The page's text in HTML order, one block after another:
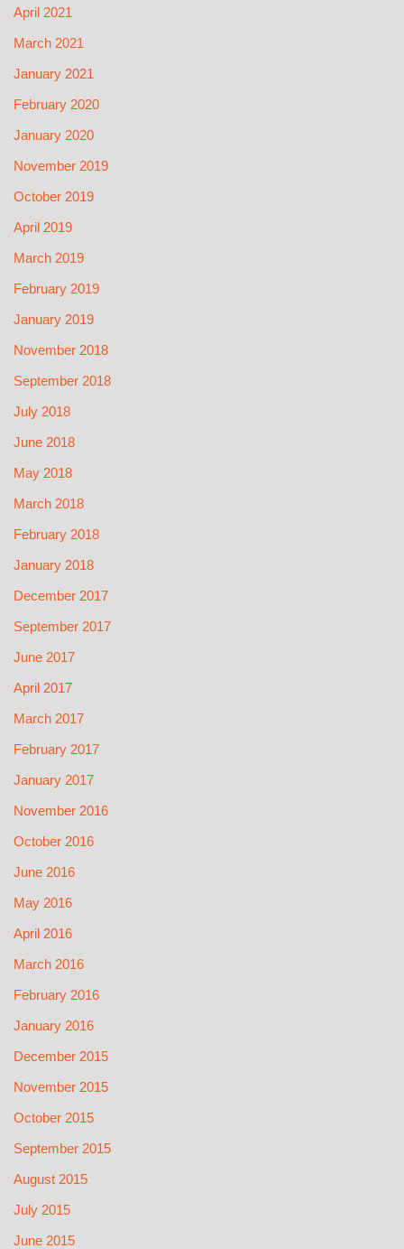
April 2021
March 2021
January 2021
February 2020
January 2020
November 2019
October 2019
April 2019
March 2019
February 2019
January 2019
November 2018
September 2018
July 2018
June 2018
May 2018
March 2018
February 2018
January 2018
December 2017
September 2017
June 2017
April 2017
March 2017
February 2017
January 2017
November 2016
October 2016
June 2016
May 2016
April 2016
March 2016
February 2016
January 2016
December 2015
November 2015
October 2015
September 2015
August 2015
July 2015
June 2015